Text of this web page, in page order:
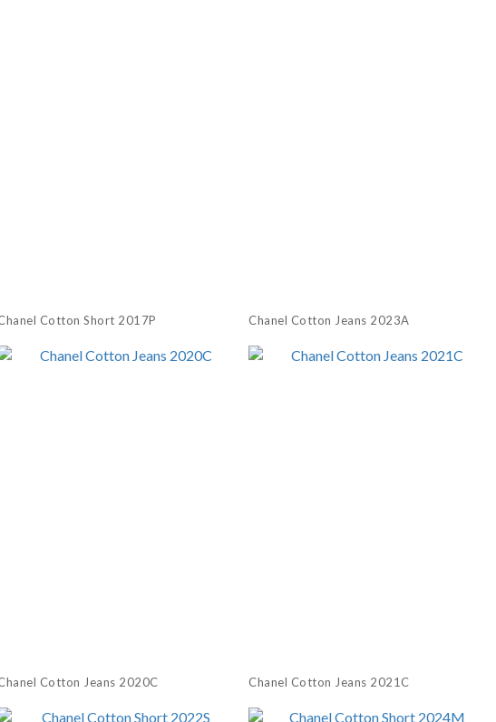
Cotton Short 2017P Chanel Cotton Jeans 2023A
Cotton Jeans 2020C Chanel Cotton Jeans 2021C